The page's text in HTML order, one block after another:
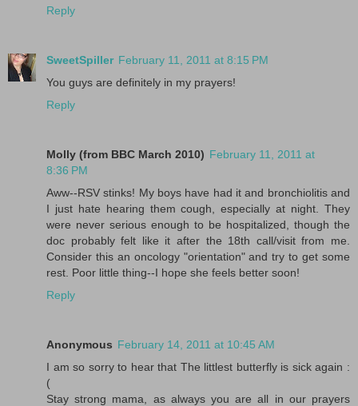
Reply
SweetSpiller February 11, 2011 at 8:15 PM
You guys are definitely in my prayers!
Reply
Molly (from BBC March 2010) February 11, 2011 at
8:36 PM
Aww--RSV stinks! My boys have had it and bronchiolitis and
I just hate hearing them cough, especially at night. They
were never serious enough to be hospitalized, though the
doc probably felt like it after the 18th call/visit from me.
Consider this an oncology "orientation" and try to get some
rest. Poor little thing--I hope she feels better soon!
Reply
Anonymous February 14, 2011 at 10:45 AM
I am so sorry to hear that The littlest butterfly is sick again :
(
Stay strong mama, as always you are all in our prayers